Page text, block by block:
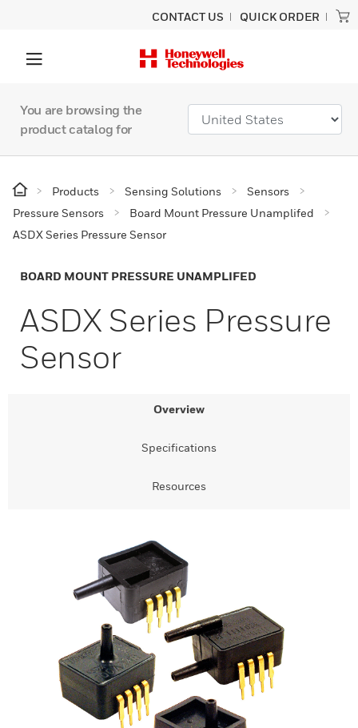
CONTACT US QUICK ORDER
You are browsing the
product catalog for
Products Sensing Solutions
Sensors
Pressure Sensors
Board Mount Pressure Unamplifed
ASDX Series Pressure Sensor
BOARD MOUNT PRESSURE UNAMPLIFED
ASDX Series Pressure
Sensor
Overview
Specifications
Resources